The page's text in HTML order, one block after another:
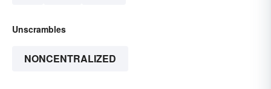
Unscrambles
NONCENTRALIZED